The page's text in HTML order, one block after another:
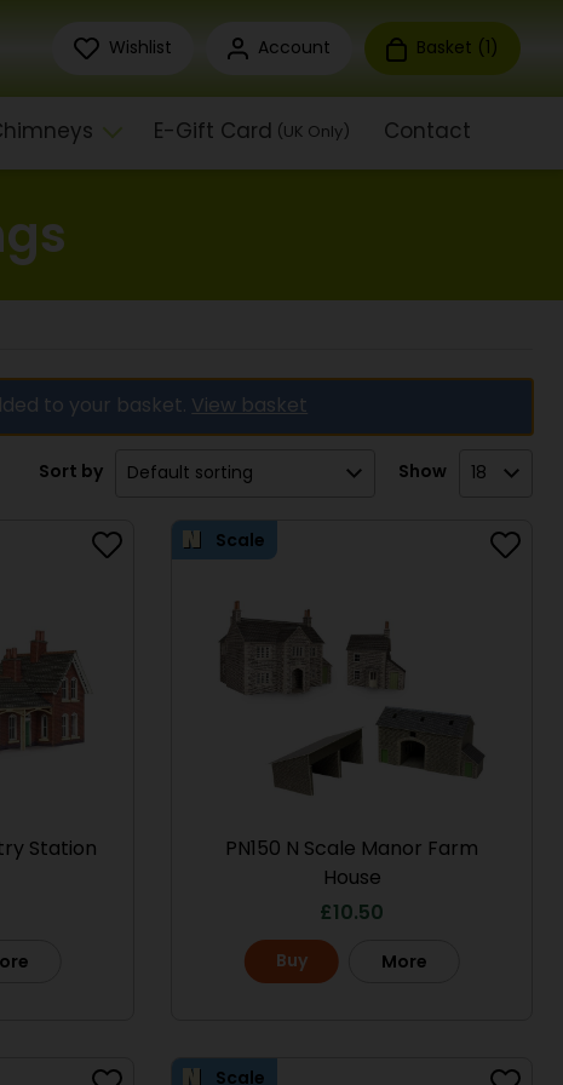
Wishlist Account Basket ( 1 )
E-Gift Card (UK Only) Contact
to your basket. View basket
Show
Sort by
Station
Scale
PN150 N Scale Manor Farm
House
£ 10.50
Buy More
Scale